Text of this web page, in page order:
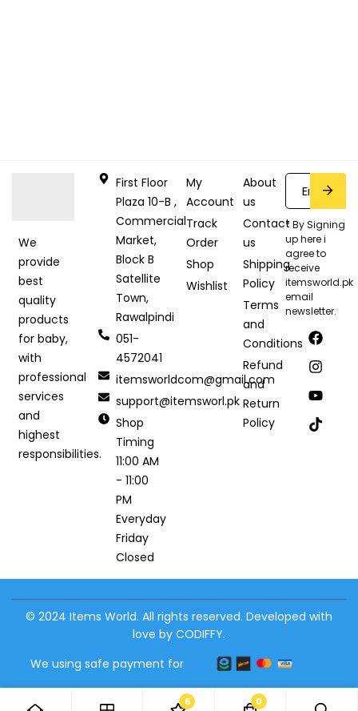
We
provide
best
quality
products
for baby,
with
professional
services
and
highest
responsibilities.
First Floor
Plaza 10-B ,
Commercial
Market,
Block B
Satellite
Town,
Rawalpindi
051-
4572041
itemsworldcom@gmail.com
support@itemsworl.pk
Shop
Timing
11:00 AM
- 11:00
PM
Everyday
Friday
Closed
My
Account
Track
Order
Shop
Wishlist
About
us
Contact
us
Shipping
Policy
Terms
and
Conditions
Refund
and
Return
Policy
* By Signing
up here i
agree to
receive
itemsworld.pk
email
newsletter.
© 2024 Items World. All rights reserved. Developed with
love by CODIFFY.
We using safe payment for
6 0